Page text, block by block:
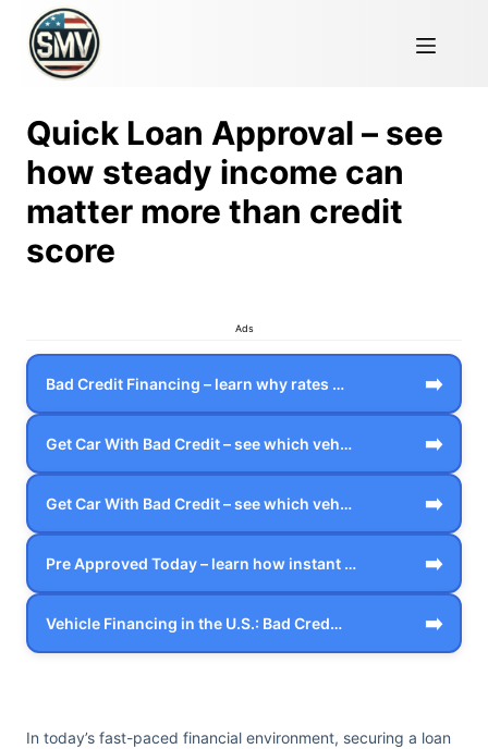
Quick Loan Approval – see
how steady income can
matter more than credit
score
Ads
Bad Credit Financing – learn why rates … ➡️
Get Car With Bad Credit – see which veh… ➡️
Get Car With Bad Credit – see which veh… ➡️
Pre Approved Today – learn how instant … ➡️
Vehicle Financing in the U.S.: Bad Cred… ➡️
In today’s fast-paced financial environment, securing a loan